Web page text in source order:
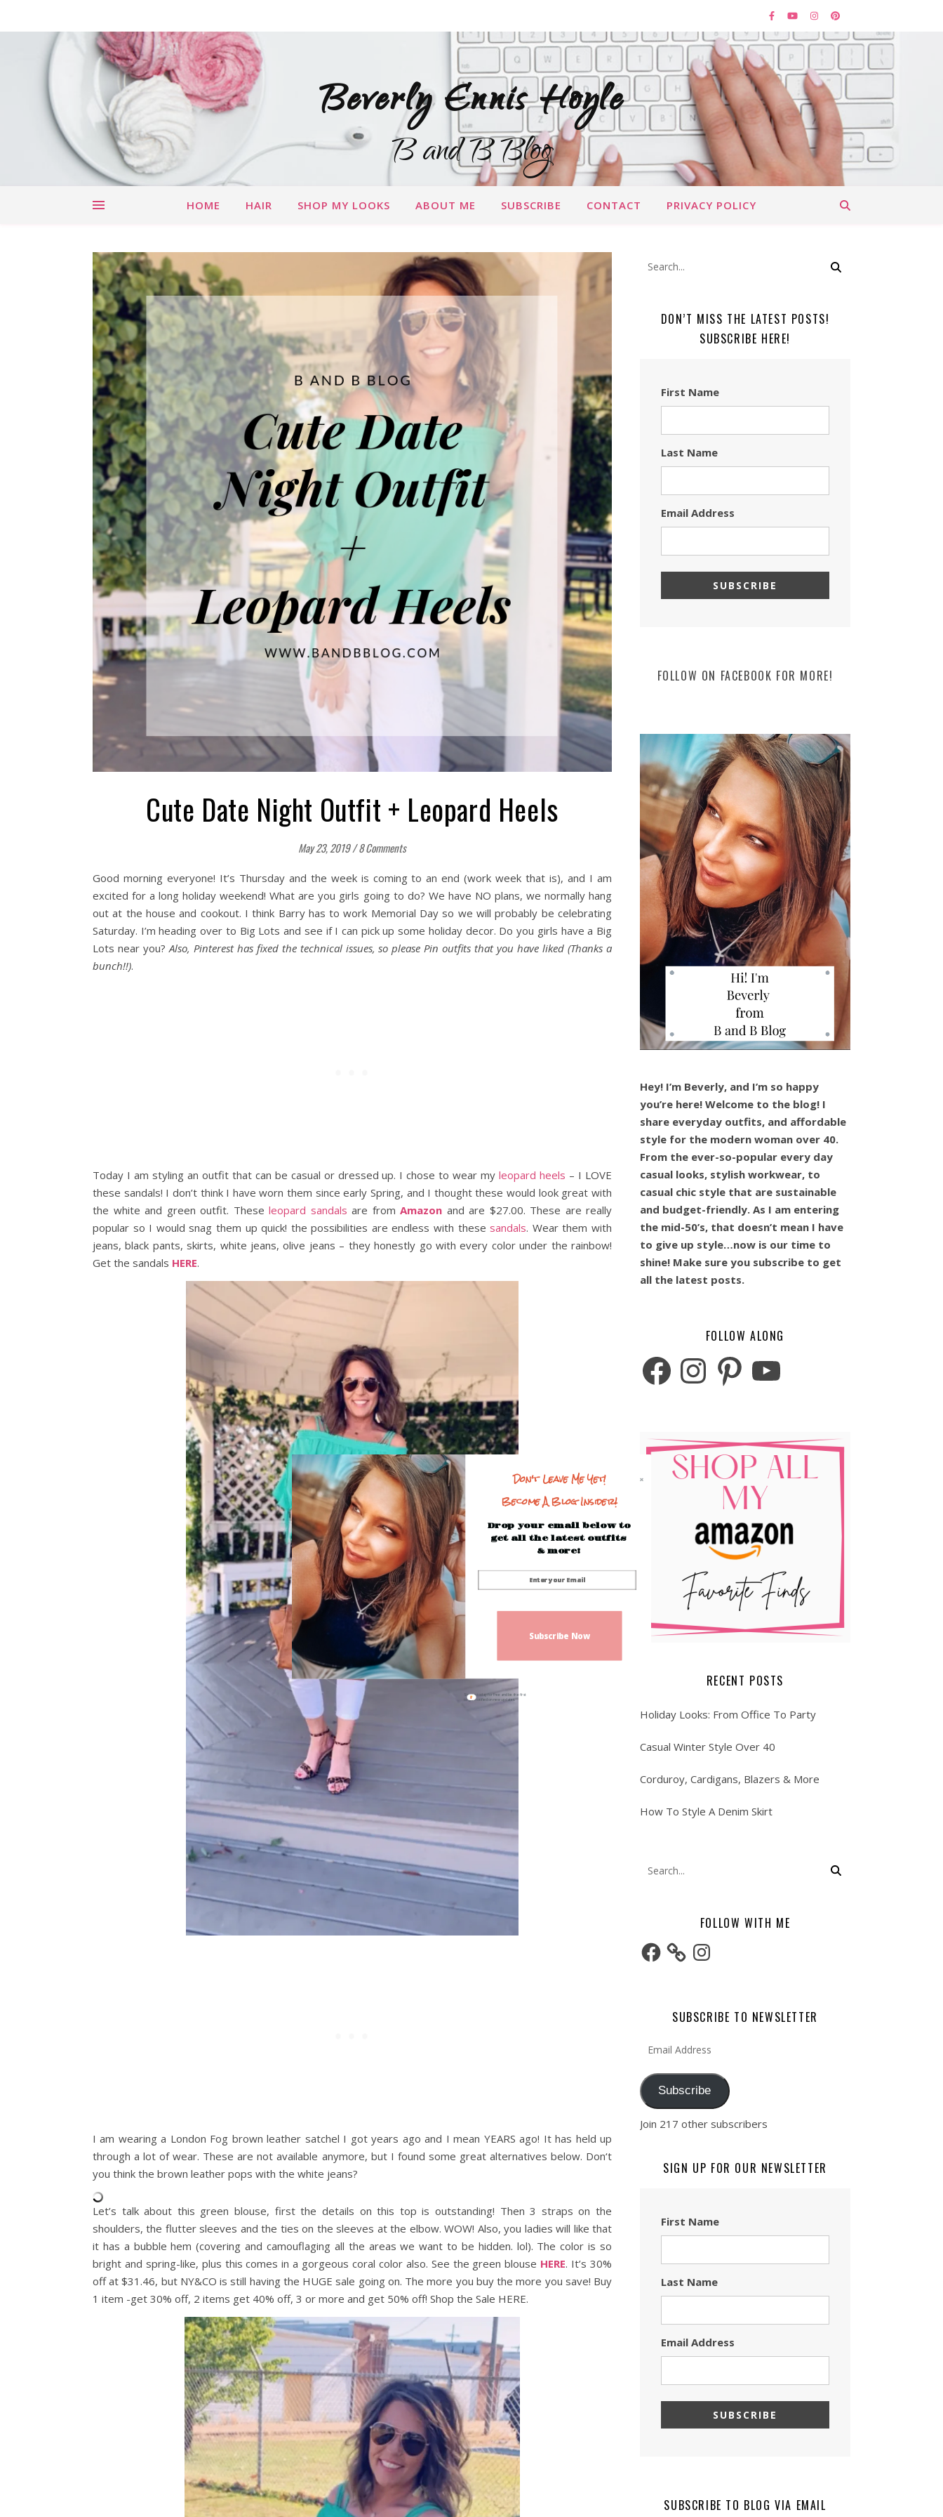
Beverly Ennis Hoyle
B and B Blog
HOME HAIR SHOP MY LOOKS ABOUT ME SUBSCRIBE CONTACT PRIVACY POLICY
Cute Date Night Outfit + Leopard Heels
May 23, 2019/8 Comments
Good morning everyone! It’s Thursday and the week is coming to an end (work week that is), and I am
excited for a long holiday weekend! What are you girls going to do? We have NO plans, we normally hang
out at the house and cookout. I think Barry has to work Memorial Day so we will probably be celebrating
Saturday. I’m heading over to Big Lots and see if I can pick up some holiday decor. Do you girls have a Big
Lots near you?Also, Pinterest has fixed the technical issues, so please Pin outfits that you have liked (Thanks a
bunch!!).
Today I am styling an outfit that can be casual or dressed up. I chose to wear my leopard heels – I LOVE
these sandals! I don’t think I have worn them since early Spring, and I thought these would look great with
the white and green outfit. These leopard sandals are from Amazon and are $27.00. These are really
popular so I would snag them up quick! the possibilities are endless with thesesandals. Wear them with
jeans, black pants, skirts, white jeans, olive jeans – they honestly go with every color under the rainbow!
Get the sandals HERE.
I am wearing a London Fog brown leather satchel I got years ago and I mean YEARS ago! It has held up
through a lot of wear. These are not available anymore, but I found some great alternatives below. Don‘t
you think the brown leather pops with the white jeans?
Let’s talk about this green blouse, first the details on this top is outstanding! Then 3 straps on the
shoulders, the flutter sleeves and the ties on the sleeves at the elbow. WOW! Also, you ladies will like that
it has a bubble hem (covering and camouflaging all the areas we want to be hidden. lol). The color is so
bright and spring-like, plus this comes in a gorgeous coral color also. See the green blouse HERE. It’s 30%
off at $31.46, but NY&CO is still having the HUGE sale going on. The more you buy the more you save! Buy
1 item -get 30% off, 2 items get 40% off, 3 or more and get 50% off! Shop the Sale HERE.
DON’T MISS THE LATEST POSTS!
SUBSCRIBE HERE!
First Name
Last Name
Email Address
FOLLOW ON FACEBOOK FOR MORE!
Hey! I’m Beverly, and I’m so happy
you’re here! Welcome to the blog! I
share everyday outfits, and affordable
style for the modern woman over 40.
From the ever-so-popular every day
casual looks, stylish workwear, to
casual chic style that are sustainable
and budget-friendly. As I am entering
the mid-50’s, that doesn’t mean I have
to give up style…now is our time to
shine! Make sure you subscribe to get
all the latest posts.
FOLLOW ALONG
FacebookInstagramPinterestYouTube
RECENT POSTS
Holiday Looks: From Office To Party
Casual Winter Style Over 40
Corduroy, Cardigans, Blazers & More
How To Style A Denim Skirt
FOLLOW WITH ME
Facebook Instagram
SUBSCRIBE TO NEWSLETTER
Email Address
Subscribe
Join 217 other subscribers
SIGN UP FOR OUR NEWSLETTER
First Name
Last Name
Email Address
SUBSCRIBE TO BLOG VIA EMAIL
Don't Leave Me Yet!
Become A Blog Insider!
Drop your email below to
get all the latest outfits
& more!
Subscribe Now
Sign up today for free and be the first
to get notified on new updates.